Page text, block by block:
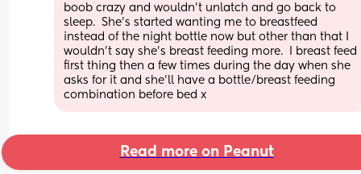
boob crazy and wouldn’t unlatch and go back to
sleep.  She’s started wanting me to breastfeed
instead of the night bottle now but other than that I
wouldn’t say she’s breast feeding more.  I breast feed
first thing then a few times during the day when she
asks for it and she’ll have a bottle/breast feeding
combination before bed x
Read more on Peanut